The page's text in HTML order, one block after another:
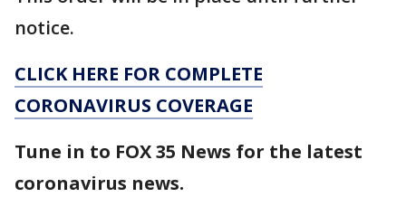
notice.
CLICK HERE FOR COMPLETE
CORONAVIRUS COVERAGE
Tune in to FOX 35 News for the latest
coronavirus news.